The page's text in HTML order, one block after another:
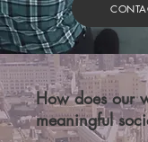
How does our
meaningful